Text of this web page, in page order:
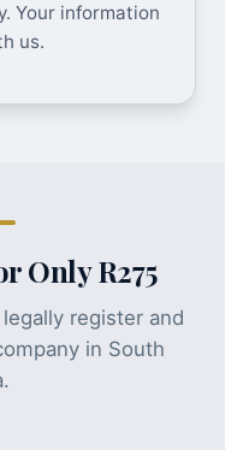
Your information
us.
Only R275
register and
in South